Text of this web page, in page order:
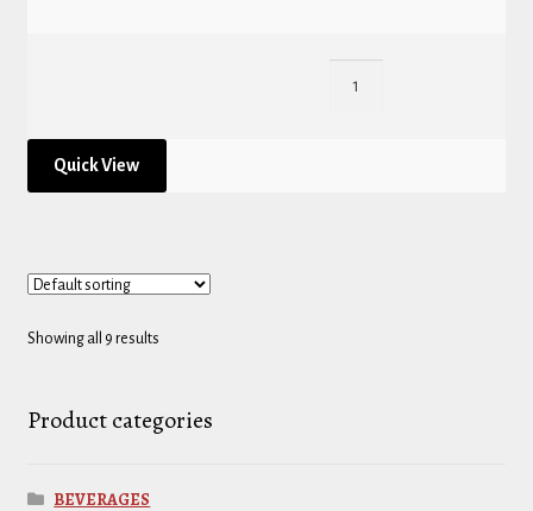
Quick View
Showing all 9 results
Product categories
BEVERAGES